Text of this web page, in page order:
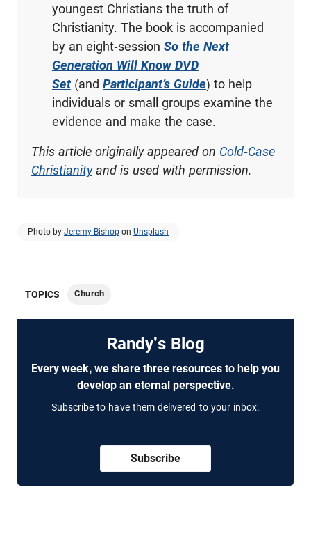
youngest Christians the truth of
Christianity. The book is accompanied
by an eight-session So the Next
Generation Will Know DVD
Set(and Participant’s Guide) to help
individuals or small groups examine the
evidence and make the case.
This article originally appeared on Cold-Case
Christianityand is used with permission.
Photo by Jeremy Bishop on Unsplash
TOPICS Church
Randy's Blog
Every week, we share three resources to help you
develop an eternal perspective.
Subscribe to have them delivered to your inbox.
Subscribe